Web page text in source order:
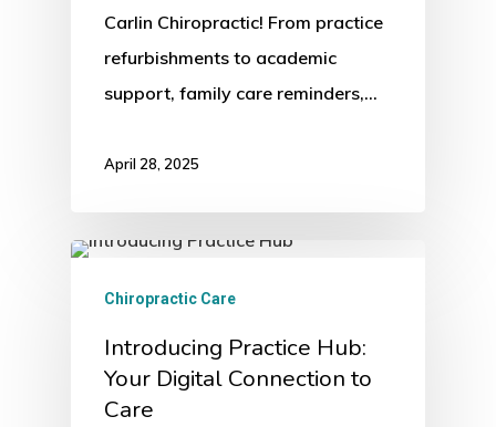
Carlin Chiropractic! From practice
refurbishments to academic
support, family care reminders,…
April 28, 2025
Chiropractic Care
Introducing Practice Hub:
Your Digital Connection to
Care